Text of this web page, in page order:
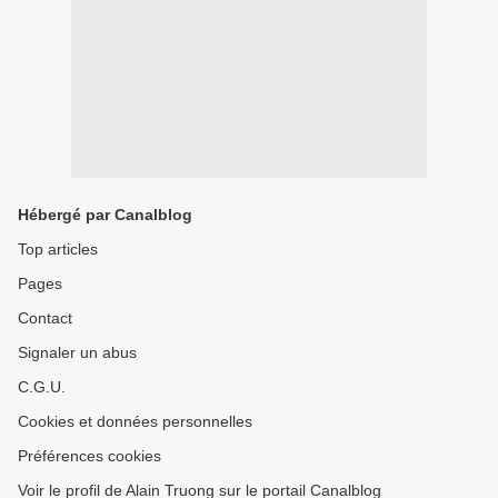
Hébergé par Canalblog
Top articles
Pages
Contact
Signaler un abus
C.G.U.
Cookies et données personnelles
Préférences cookies
Voir le profil de Alain Truong sur le portail Canalblog